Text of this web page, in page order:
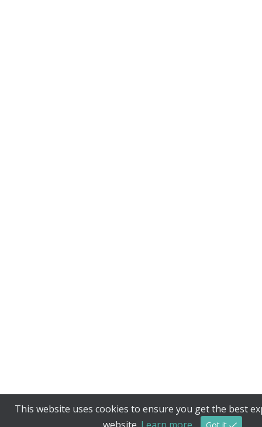
This website uses cookies to ensure you get the best